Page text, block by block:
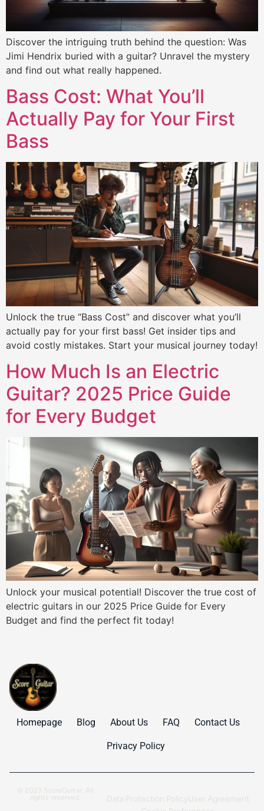
Discover the intriguing truth behind the question: Was
Jimi Hendrix buried with a guitar? Unravel the mystery
and find out what really happened.
Bass Cost: What You’ll
Actually Pay for Your First
Bass
Unlock the true “Bass Cost” and discover what you’ll
actually pay for your first bass! Get insider tips and
avoid costly mistakes. Start your musical journey today!
How Much Is an Electric
Guitar? 2025 Price Guide
for Every Budget
Unlock your musical potential! Discover the true cost of
electric guitars in our 2025 Price Guide for Every
Budget and find the perfect fit today!
Homepage Blog About Us FAQ Contact Us
Privacy Policy
© 2023 ScoreGuitar. All
rights reserved.
Data Protection Policy
User Agreement